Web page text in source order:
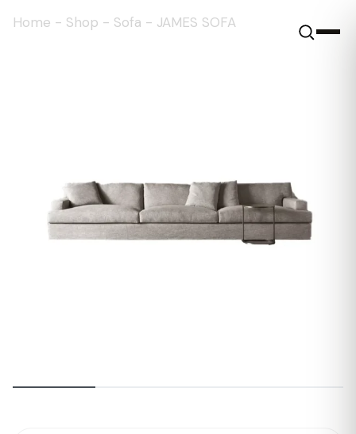
Home - Shop - Sofa - JAMES SOFA